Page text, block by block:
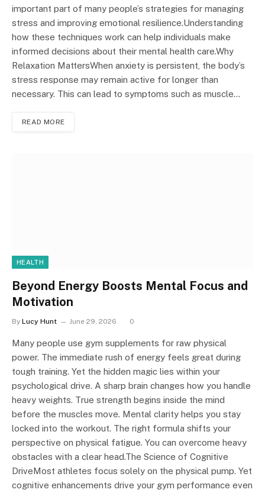
important part of many people’s strategies for managing
stress and improving emotional resilience.Understanding
how these techniques work can help individuals make
informed decisions about their mental health care.Why
Relaxation MattersWhen anxiety is persistent, the body’s
stress response may remain active for longer than
necessary. This can lead to symptoms such as muscle…
READ MORE
HEALTH
Beyond Energy Boosts Mental Focus and
Motivation
By Lucy Hunt June 29, 2026 0
Many people use gym supplements for raw physical
power. The immediate rush of energy feels great during
tough training. Yet the hidden magic lies within your
psychological drive. A sharp brain changes how you handle
heavy weights. True strength begins inside the mind
before the muscles move. Mental clarity helps you stay
locked into the workout. The right formula shifts your
perspective on physical fatigue. You can overcome heavy
obstacles with a clear head.The Science of Cognitive
DriveMost athletes focus solely on the physical pump. Yet
cognitive enhancements drive your gym performance even